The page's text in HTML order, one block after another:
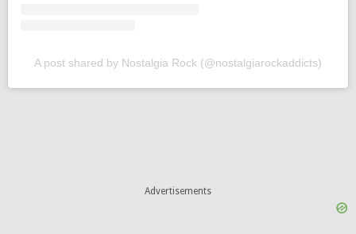
A post shared by Nostalgia Rock (@nostalgiarockaddicts)
Advertisements